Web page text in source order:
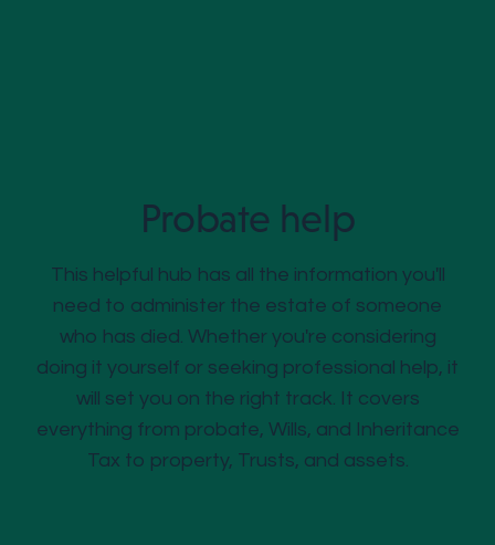
Probate help
This helpful hub has all the information you'll
need to administer the estate of someone
who has died. Whether you're considering
doing it yourself or seeking professional help, it
will set you on the right track. It covers
everything from probate, Wills, and Inheritance
Tax to property, Trusts, and assets.